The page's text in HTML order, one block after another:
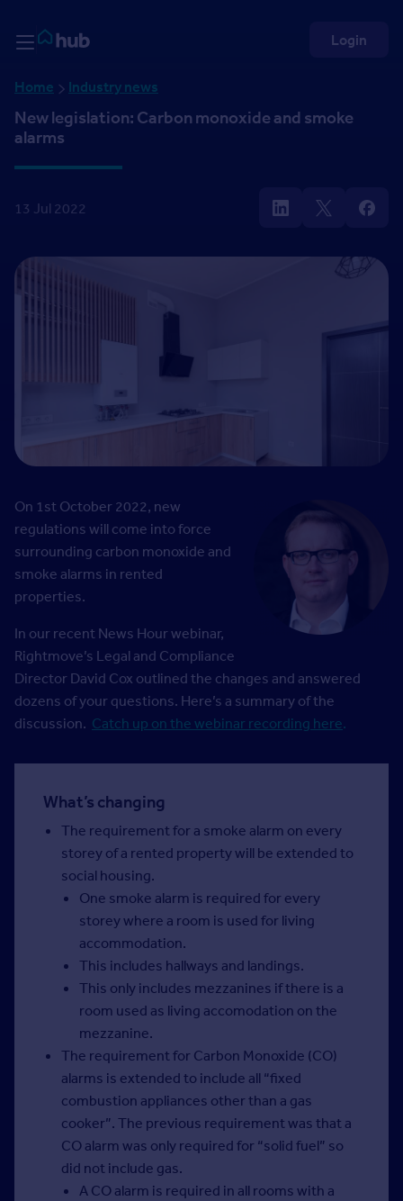
Rightmove HUB
Login
Home Industry news
New legislation: Carbon monoxide and smoke
alarms
13 Jul 2022
On 1st October 2022, new
regulations will come into force
surrounding carbon monoxide and
smoke alarms in rented
properties.
In our recent News Hour webinar,
Rightmove’s Legal and Compliance
Director David Cox outlined the changes and answered
dozens of your questions. Here’s a summary of the
discussion. Catch up on the webinar recording here.
What’s changing
The requirement for a smoke alarm on every
storey of a rented property will be extended to
social housing.
One smoke alarm is required for every
storey where a room is used for living
accommodation.
This includes hallways and landings.
This only includes mezzanines if there is a
room used as living accomodation on the
mezzanine.
The requirement for Carbon Monoxide (CO)
alarms is extended to include all “fixed
combustion appliances other than a gas
cooker”. The previous requirement was that a
CO alarm was only required for “solid fuel” so
did not include gas.
A CO alarm is required in all rooms with a